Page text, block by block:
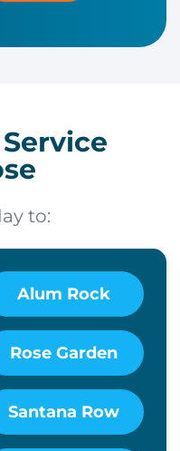
to:
Alum Rock
Rose Garden
Santana Row